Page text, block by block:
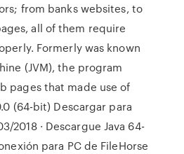
from banks websites, to
all of them require
Formerly was known
(JVM), the program
pages that made use of
(64-bit) Descargar para
2018 · Descargue Java 64-
para PC de FileHorse